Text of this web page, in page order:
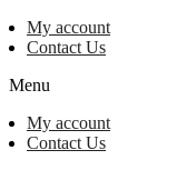
My account
Contact Us
Menu
My account
Contact Us